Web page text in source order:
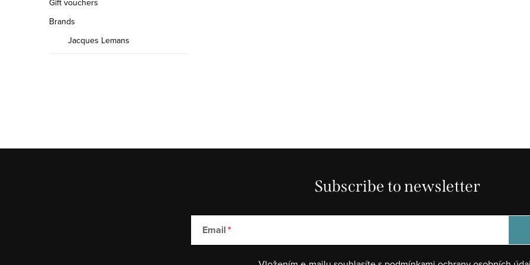
Gift vouchers
Brands
Jacques Lemans
Subscribe to newsletter
Email